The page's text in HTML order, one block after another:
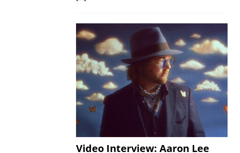
Video Interview: Aaron Lee